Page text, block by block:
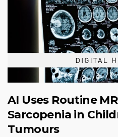
AI Uses Routine
Sarcopenia in
Tumours